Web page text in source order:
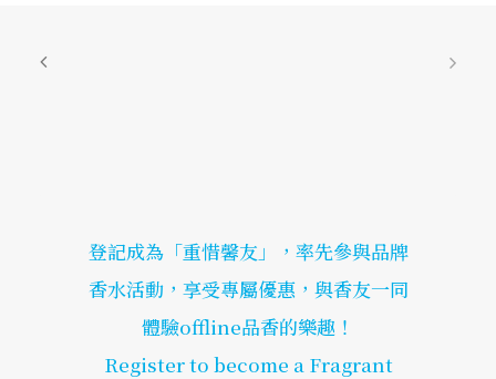
登記成為「重惜馨友」，率先參與品牌
香水活動，享受專屬優惠，與香友一同
體驗offline品香的樂趣！
Register to become a Fragrant